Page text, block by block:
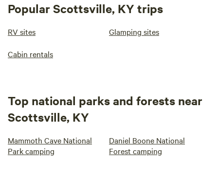
Popular Scottsville, KY trips
RV sites Glamping sites
Cabin rentals
Top national parks and forests near
Scottsville, KY
Mammoth Cave National
Park camping
Daniel Boone National
Forest camping